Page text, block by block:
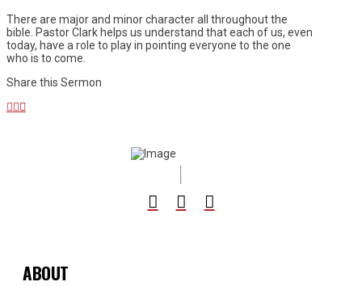
There are major and minor character all throughout the
bible. Pastor Clark helps us understand that each of us, even
today, have a role to play in pointing everyone to the one
who is to come.
Share this Sermon
ABOUT